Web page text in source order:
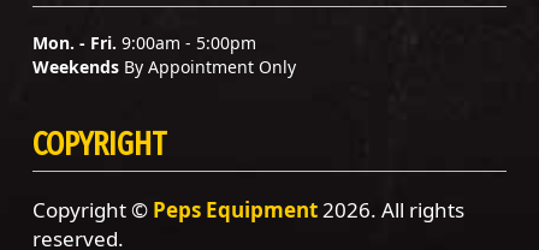
Mon. - Fri. 9:00am - 5:00pm
Weekends By Appointment Only
COPYRIGHT
Copyright © Peps Equipment2026. All rights
reserved.